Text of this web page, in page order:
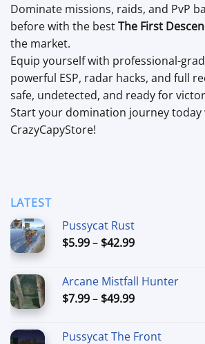
Dominate missions, raids, and PvP
before with the bestThe First
the market.
Equip yourself with professional-
powerful ESP, radar hacks, and full
safe, undetected, and ready for
Start your domination journey today
CrazyCapyStore!
LATEST
Pussycat Rust
$5.99– $42.99Price
through
$42.99
Arcane Mistfall Hunter
$7.99– $49.99Price
through
Pussycat The Front